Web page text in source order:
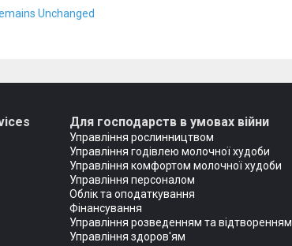
Unchanged
Для господарств в умовах війни
Управління рослинництвом
Управління годівлею молочної худоби
Управління комфортом молочної худоби
Управління персоналом
Облік та оподаткування
Фінансування
Управління розведенням та відтворенням
Управління здоров'ям